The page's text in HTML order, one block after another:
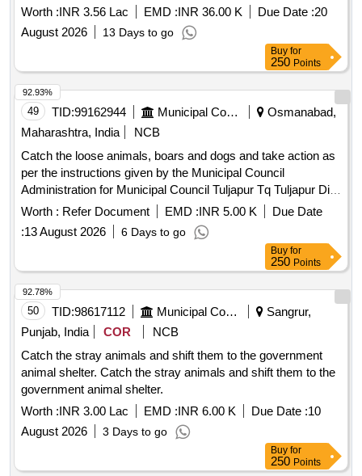
Worth :INR 3.56 Lac EMD :INR 36.00 K Due Date :20
August 2026
13 Days to go
Buy for
250 Points
49 TID:99162944 Municipal Corporations
Osmanabad,
Maharashtra, India
NCB
Catch the loose animals, boars and dogs and take action as
per the instructions given by the Municipal Council
Administration for Municipal Council Tuljapur Tq Tuljapur Dist
Dharashiv
Worth : Refer Document EMD :INR 5.00 K
Due Date
:13 August 2026 6 Days to go
92.93%
Buy for
250 Points
50 TID:98617112 Municipal Corporations
Sangrur,
Punjab, India
COR
NCB
Catch the stray animals and shift them to the government
animal shelter. Catch the stray animals and shift them to the
government animal shelter.
Worth :INR 3.00 Lac EMD :INR 6.00 K Due Date :10
August 2026
3 Days to go
92.78%
Buy for
250 Points